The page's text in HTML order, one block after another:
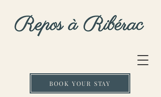
BOOK YOUR STAY